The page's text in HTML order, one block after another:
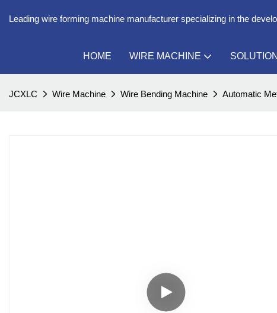
Leading wire forming machine manufacturer specializing in the
HOME WIRE MACHINE
JCXLC Wire Machine Wire Bending Machine Automatic